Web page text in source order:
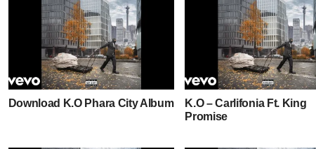
Download K.O Phara City Album
K.O – Carlifonia Ft. King
Promise